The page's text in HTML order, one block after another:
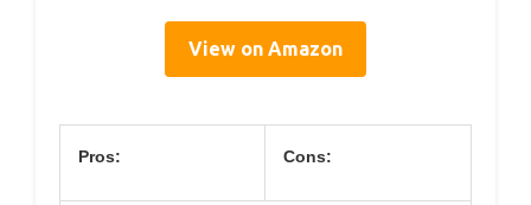
View on Amazon
Pros: Cons: